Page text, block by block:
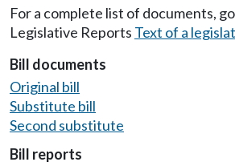
For a complete list of documents,
Legislative Reports Text of a
Bill documents
Original bill
Substitute bill
Second substitute
Bill reports